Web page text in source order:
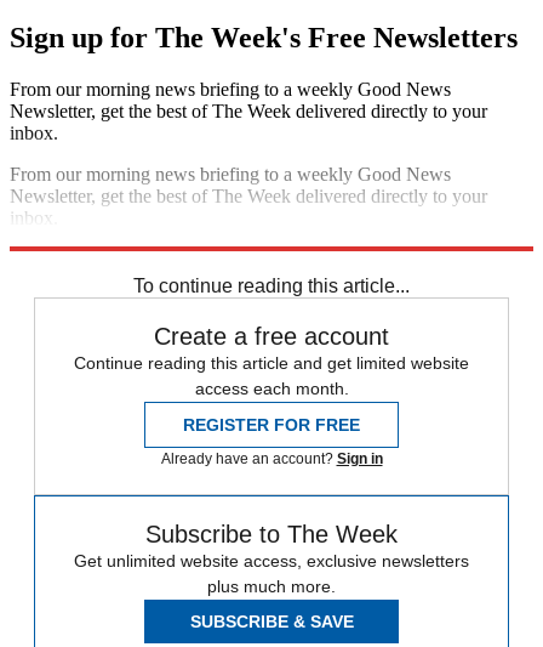
Sign up for The Week's Free Newsletters
From our morning news briefing to a weekly Good News
Newsletter, get the best of The Week delivered directly to your
inbox.
From our morning news briefing to a weekly Good News
Newsletter, get the best of The Week delivered directly to your
inbox.
To continue reading this article...
Create a free account
Continue reading this article and get limited website
access each month.
REGISTER FOR FREE
Already have an account? Sign in
Subscribe to The Week
Get unlimited website access, exclusive newsletters
plus much more.
SUBSCRIBE & SAVE